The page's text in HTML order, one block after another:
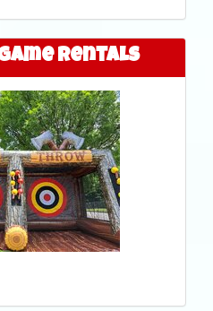
Rentals